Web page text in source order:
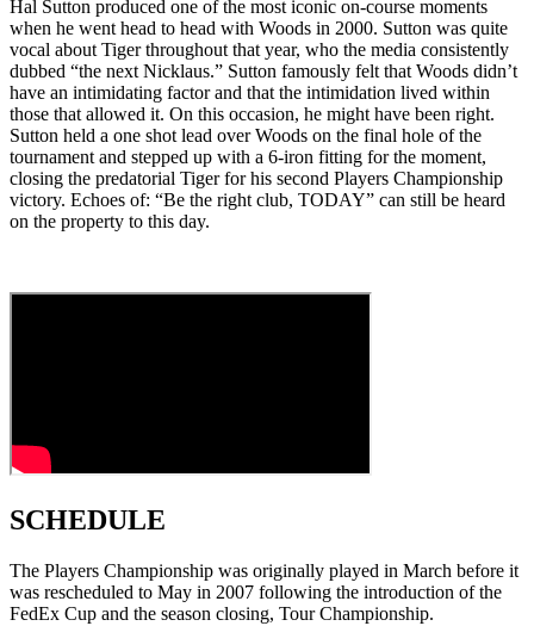
Hal Sutton produced one of the most iconic on-course moments
when he went head to head with Woods in 2000. Sutton was quite
vocal about Tiger throughout that year, who the media consistently
dubbed “the next Nicklaus.” Sutton famously felt that Woods didn’t
have an intimidating factor and that the intimidation lived within
those that allowed it. On this occasion, he might have been right.
Sutton held a one shot lead over Woods on the final hole of the
tournament and stepped up with a 6-iron fitting for the moment,
closing the predatorial Tiger for his second Players Championship
victory. Echoes of: “Be the right club, TODAY” can still be heard
on the property to this day.
SCHEDULE
The Players Championship was originally played in March before it
was rescheduled to May in 2007 following the introduction of the
FedEx Cup and the season closing, Tour Championship.